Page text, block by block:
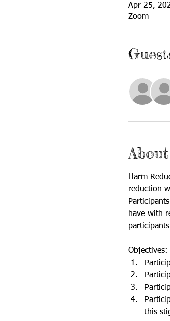
Apr 25,
Zoom
Harm
reduction
have with
Objectives:
this